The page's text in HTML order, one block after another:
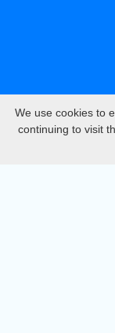
We use cookies to
continuing to visit